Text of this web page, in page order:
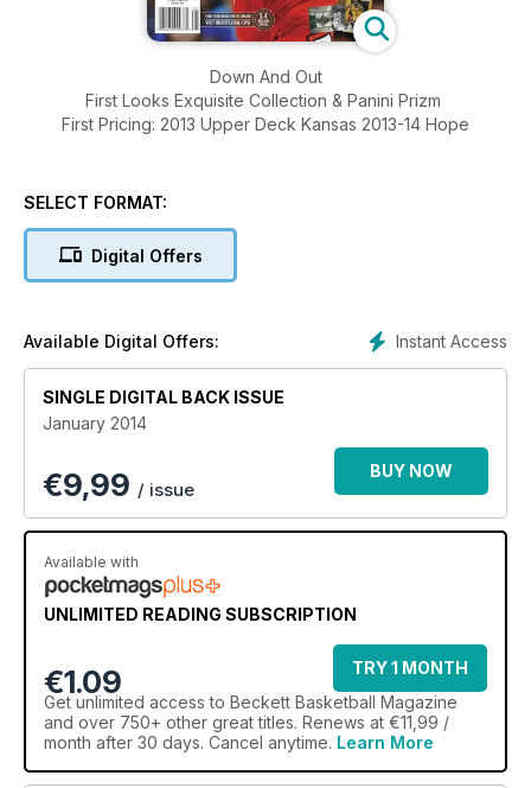
Down And Out
First Looks Exquisite Collection & Panini Prizm
First Pricing: 2013 Upper Deck Kansas 2013-14 Hope
SELECT FORMAT:
Digital Offers
Instant Access
Available Digital Offers:
SINGLE DIGITAL BACK ISSUE
January 2014
€9,99 / issue
BUY NOW
Available with
UNLIMITED READING SUBSCRIPTION
€1.09
TRY 1 MONTH
Get unlimited access to Beckett Basketball Magazine
and over 750+ other great titles. Renews at €11,99 /
month after 30 days. Cancel anytime. Learn More